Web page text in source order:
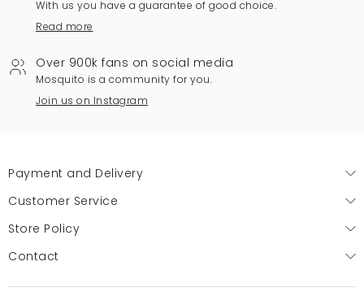
With us you have a guarantee of good choice.
Read more
Over 900k fans on social media
Mosquito is a community for you.
Join us on Instagram
Payment and Delivery
Customer Service
Store Policy
Contact